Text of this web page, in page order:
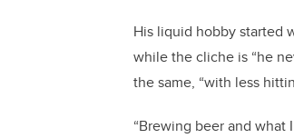
His liquid hobby started
while the cliche is “he
the same, “with less
“Brewing beer and what